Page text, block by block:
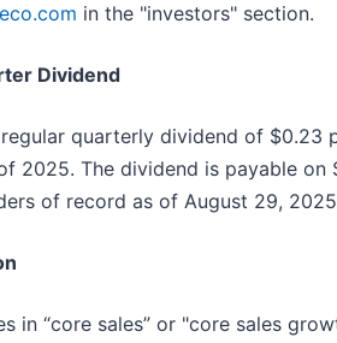
in the "investors" section.
Dividend
quarterly dividend of $0.23
2025. The dividend is payable on
of record as of August 29,
in “core sales” or "core sales